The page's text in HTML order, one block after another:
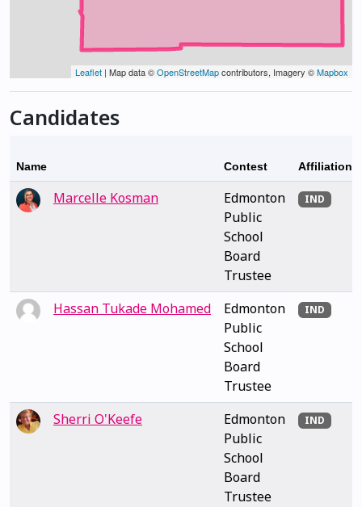
Leaflet | Map data ©OpenStreetMapcontributors, Imagery ©Mapbox
Candidates
Name Contest Affiliation
Marcelle Kosman
Edmonton
Public
School
Board
Trustee
IND
Hassan Tukade Mohamed
Edmonton
Public
School
Board
Trustee
IND
Sherri O'Keefe
Edmonton
Public
School
Board
Trustee
IND